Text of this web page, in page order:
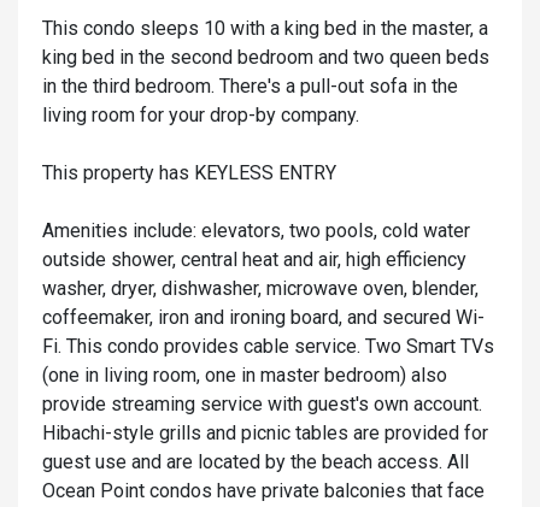
This condo sleeps 10 with a king bed in the master, a
king bed in the second bedroom and two queen beds
in the third bedroom. There's a pull-out sofa in the
living room for your drop-by company.
This property has KEYLESS ENTRY
Amenities include: elevators, two pools, cold water
outside shower, central heat and air, high efficiency
washer, dryer, dishwasher, microwave oven, blender,
coffeemaker, iron and ironing board, and secured Wi-
Fi. This condo provides cable service. Two Smart TVs
(one in living room, one in master bedroom) also
provide streaming service with guest's own account.
Hibachi-style grills and picnic tables are provided for
guest use and are located by the beach access. All
Ocean Point condos have private balconies that face